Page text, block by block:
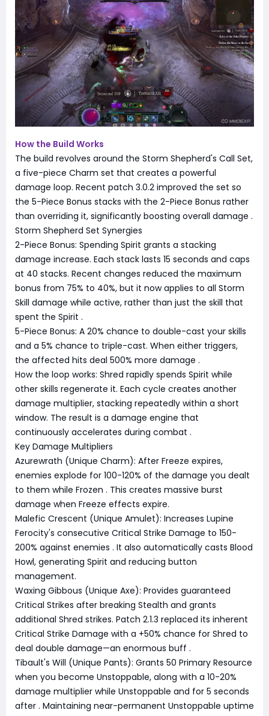
How the Build Works
The build revolves around the Storm Shepherd's Call Set,
a five-piece Charm set that creates a powerful
damage loop. Recent patch 3.0.2 improved the set so
the 5-Piece Bonus stacks with the 2-Piece Bonus rather
than overriding it, significantly boosting overall damage .
Storm Shepherd Set Synergies
2-Piece Bonus: Spending Spirit grants a stacking
damage increase. Each stack lasts 15 seconds and caps
at 40 stacks. Recent changes reduced the maximum
bonus from 75% to 40%, but it now applies to all Storm
Skill damage while active, rather than just the skill that
spent the Spirit .
5-Piece Bonus: A 20% chance to double-cast your skills
and a 5% chance to triple-cast. When either triggers,
the affected hits deal 500% more damage .
How the loop works: Shred rapidly spends Spirit while
other skills regenerate it. Each cycle creates another
damage multiplier, stacking repeatedly within a short
window. The result is a damage engine that
continuously accelerates during combat .
Key Damage Multipliers
Azurewrath (Unique Charm): After Freeze expires,
enemies explode for 100-120% of the damage you dealt
to them while Frozen . This creates massive burst
damage when Freeze effects expire.
Malefic Crescent (Unique Amulet): Increases Lupine
Ferocity's consecutive Critical Strike Damage to 150-
200% against enemies . It also automatically casts Blood
Howl, generating Spirit and reducing button
management.
Waxing Gibbous (Unique Axe): Provides guaranteed
Critical Strikes after breaking Stealth and grants
additional Shred strikes. Patch 2.1.3 replaced its inherent
Critical Strike Damage with a +50% chance for Shred to
deal double damage—an enormous buff .
Tibault's Will (Unique Pants): Grants 50 Primary Resource
when you become Unstoppable, along with a 10-20%
damage multiplier while Unstoppable and for 5 seconds
after . Maintaining near-permanent Unstoppable uptime